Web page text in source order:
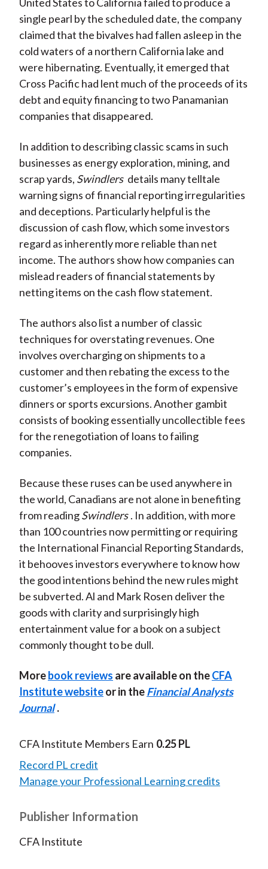
United States to California failed to produce a
single pearl by the scheduled date, the company
claimed that the bivalves had fallen asleep in the
cold waters of a northern California lake and
were hibernating. Eventually, it emerged that
Cross Pacific had lent much of the proceeds of its
debt and equity financing to two Panamanian
companies that disappeared.
In addition to describing classic scams in such
businesses as energy exploration, mining, and
scrap yards, Swindlers details many telltale
warning signs of financial reporting irregularities
and deceptions. Particularly helpful is the
discussion of cash flow, which some investors
regard as inherently more reliable than net
income. The authors show how companies can
mislead readers of financial statements by
netting items on the cash flow statement.
The authors also list a number of classic
techniques for overstating revenues. One
involves overcharging on shipments to a
customer and then rebating the excess to the
customer’s employees in the form of expensive
dinners or sports excursions. Another gambit
consists of booking essentially uncollectible fees
for the renegotiation of loans to failing
companies.
Because these ruses can be used anywhere in
the world, Canadians are not alone in benefiting
from readingSwindlers . In addition, with more
than 100 countries now permitting or requiring
the International Financial Reporting Standards,
it behooves investors everywhere to know how
the good intentions behind the new rules might
be subverted. Al and Mark Rosen deliver the
goods with clarity and surprisingly high
entertainment value for a book on a subject
commonly thought to be dull.
Morebook reviews are available on theCFA
Institute websiteor in theFinancial Analysts
Journal .
CFA Institute Members Earn 0.25 PL
Record PL credit
Manage your Professional Learning credits
Publisher Information
CFA Institute